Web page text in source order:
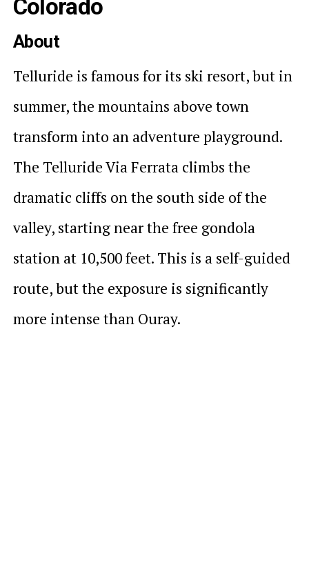
Colorado
About
Telluride is famous for its ski resort, but in
summer, the mountains above town
transform into an adventure playground.
The Telluride Via Ferrata climbs the
dramatic cliffs on the south side of the
valley, starting near the free gondola
station at 10,500 feet. This is a self-guided
route, but the exposure is significantly
more intense than Ouray.